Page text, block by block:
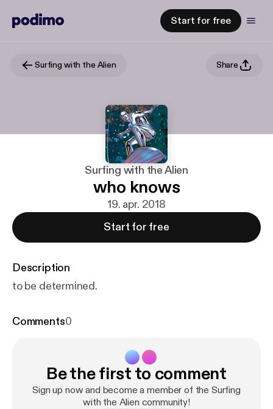
Start for free
Surfing with the Alien Share
Surfing with the Alien
who knows
19. apr. 2018
Start for free
Description
to be determined.
Comments0
Be the first to comment
Sign up now and become a member of the Surfing
with the Alien community!